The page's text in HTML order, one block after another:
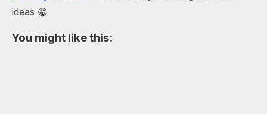
ideas 😁
You might like this: